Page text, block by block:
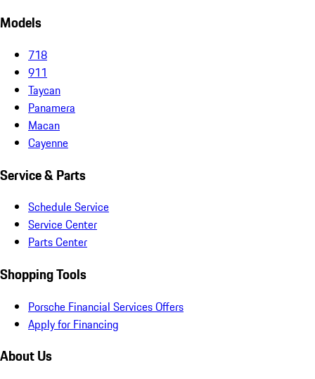
Models
718
911
Taycan
Panamera
Macan
Cayenne
Service & Parts
Schedule Service
Service Center
Parts Center
Shopping Tools
Porsche Financial Services Offers
Apply for Financing
About Us